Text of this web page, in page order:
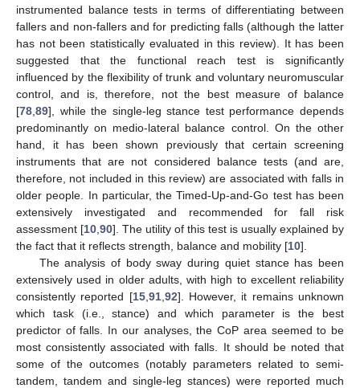
instrumented balance tests in terms of differentiating between
fallers and non-fallers and for predicting falls (although the latter
has not been statistically evaluated in this review). It has been
suggested that the functional reach test is significantly
influenced by the flexibility of trunk and voluntary neuromuscular
control, and is, therefore, not the best measure of balance
[78 89], while the single-leg stance test performance depends
predominantly on medio-lateral balance control. On the other
hand, it has been shown previously that certain screening
instruments that are not considered balance tests (and are,
therefore, not included in this review) are associated with falls in
older people. In particular, the Timed-Up-and-Go test has been
extensively investigated and recommended for fall risk
assessment [10 90]. The utility of this test is usually explained by
the fact that it reflects strength, balance and mobility [10].
The analysis of body sway during quiet stance has been
extensively used in older adults, with high to excellent reliability
consistently reported [15, 91, 92]. However, it remains unknown
which task (i.e., stance) and which parameter is the best
predictor of falls. In our analyses, the CoP area seemed to be
most consistently associated with falls. It should be noted that
some of the outcomes (notably parameters related to semi-
tandem, tandem and single-leg stances) were reported much